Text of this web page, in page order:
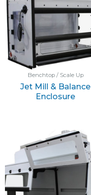
Benchtop / Scale Up
Jet Mill & Balance
Enclosure